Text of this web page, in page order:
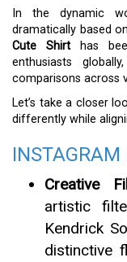
In the dynamic
dramatically based
Cute Shirt has
enthusiasts
comparisons across
Let’s take a closer
differently while
INSTAGRAM
Creative
artistic
Kendrick
distinctive